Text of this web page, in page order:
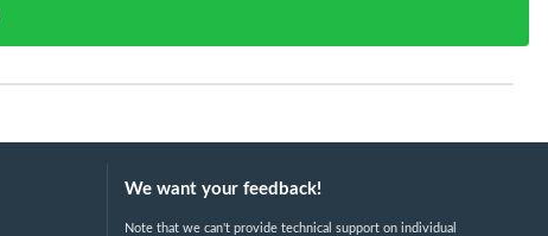
We want your feedback!
Note that we can't provide technical support on individual